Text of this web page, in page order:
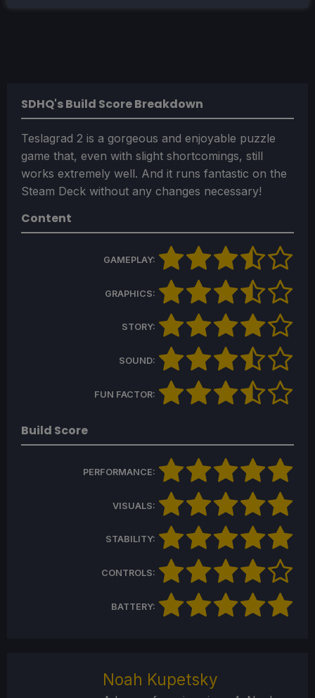
SDHQ's Build Score Breakdown
Teslagrad 2 is a gorgeous and enjoyable puzzle
game that, even with slight shortcomings, still
works extremely well. And it runs fantastic on the
Steam Deck without any changes necessary!
Content
GAMEPLAY:
GRAPHICS:
STORY:
SOUND:
FUN FACTOR:
Build Score
PERFORMANCE:
VISUALS:
STABILITY:
CONTROLS:
BATTERY:
Noah Kupetsky